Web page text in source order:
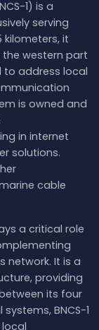
1) is a
serving
kilometers, it
western part
to address local
is owned and
in internet
solutions.
cable
a critical role
network. It is a
providing
its four
BNCS-1